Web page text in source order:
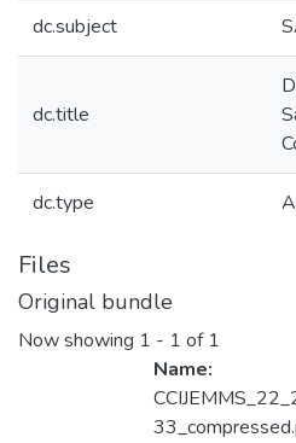
dc.subject
dc.title
dc.type
Files
Original bundle
Now showing 1 - 1 of 1
Name: